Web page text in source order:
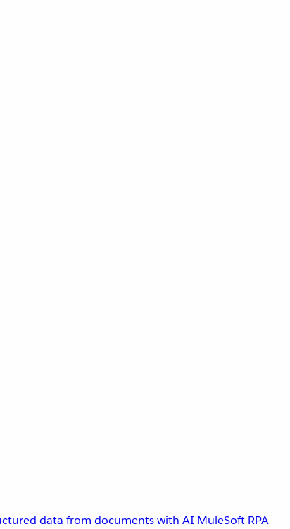
data from documents with AI MuleSoft RPA